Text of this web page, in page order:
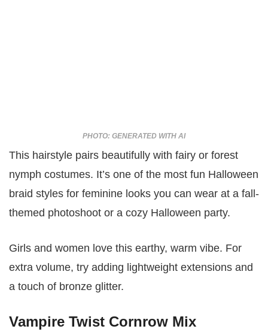
PHOTO: GENERATED WITH AI
This hairstyle pairs beautifully with fairy or forest
nymph costumes. It’s one of the most fun Halloween
braid styles for feminine looks you can wear at a fall-
themed photoshoot or a cozy Halloween party.
Girls and women love this earthy, warm vibe. For
extra volume, try adding lightweight extensions and
a touch of bronze glitter.
Vampire Twist Cornrow Mix